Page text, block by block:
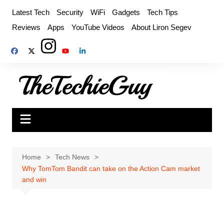
content
Latest Tech Security WiFi Gadgets
Tech Tips
Reviews
Apps YouTube Videos About Liron Segev
Home
Tech News
Why TomTom Bandit can take on the Action Cam market
and win